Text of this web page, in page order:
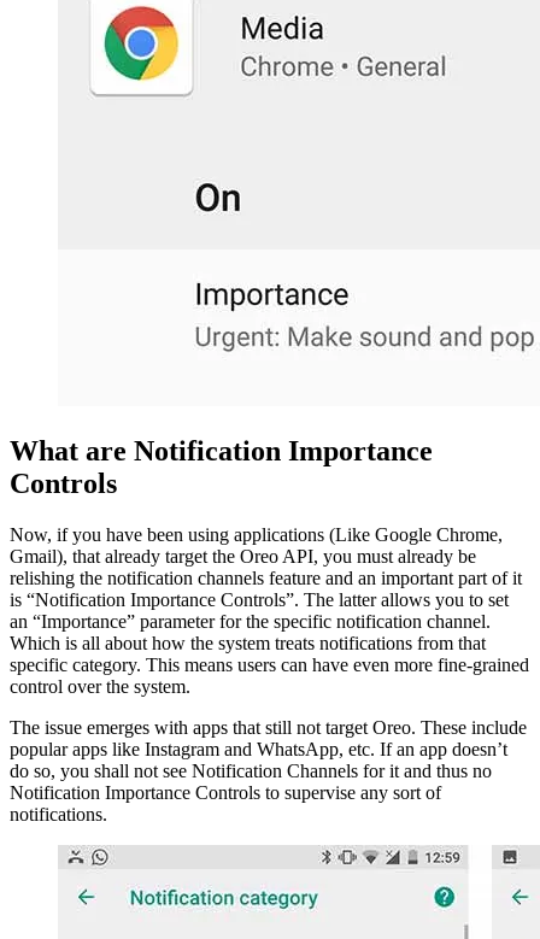
What are Notification Importance
Controls
Now, if you have been using applications (Like Google Chrome,
Gmail), that already target the Oreo API, you must already be
relishing the notification channels feature and an important part of it
is “Notification Importance Controls”. The latter allows you to set
an “Importance” parameter for the specific notification channel.
Which is all about how the system treats notifications from that
specific category. This means users can have even more fine-grained
control over the system.
The issue emerges with apps that still not target Oreo. These include
popular apps like Instagram and WhatsApp, etc. If an app doesn’t
do so, you shall not see Notification Channels for it and thus no
Notification Importance Controls to supervise any sort of
notifications.